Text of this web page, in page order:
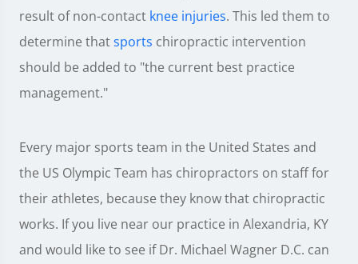
result of non-contact knee injuries. This led them to
determine thatsports chiropractic intervention
should be added to "the current best practice
management."
Every major sports team in the United States and
the US Olympic Team has chiropractors on staff for
their athletes, because they know that chiropractic
works. If you live near our practice in Alexandria, KY
and would like to see if Dr. Michael Wagner D.C. can